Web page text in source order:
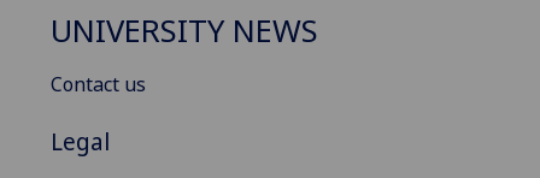
UNIVERSITY NEWS
Contact us
Legal